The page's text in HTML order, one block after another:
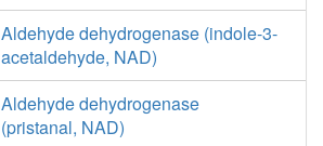
Aldehyde dehydrogenase (indole-3-
acetaldehyde, NAD)
Aldehyde dehydrogenase
(pristanal, NAD)